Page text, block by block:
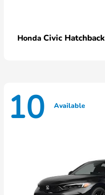
Honda Civic Hatchback
10 Available